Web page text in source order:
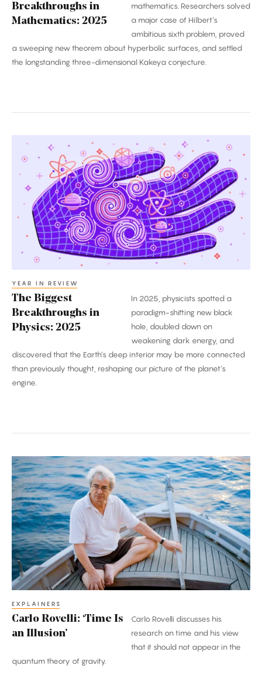
Breakthroughs in
Mathematics: 2025
mathematics. Researchers solved
a major case of Hilbert’s
ambitious sixth problem, proved
a sweeping new theorem about hyperbolic surfaces, and settled
the longstanding three-dimensional Kakeya conjecture.
The
Biggest
Breakthroughs
Physics:
2025
YEAR IN REVIEW
The Biggest
Breakthroughs in
Physics: 2025
In 2025, physicists spotted a
paradigm-shifting new black
hole, doubled down on
weakening dark energy, and
discovered that the Earth’s deep interior may be more connected
than previously thought, reshaping our picture of the planet’s
engine.
Carlo
Rovelli:
‘Time
Is
an
Illusion’
EXPLAINERS
Carlo Rovelli: ‘Time Is
an Illusion’
Carlo Rovelli discusses his
research on time and his view
that it should not appear in the
quantum theory of gravity.